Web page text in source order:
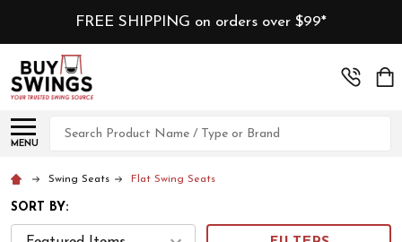
FREE SHIPPING on orders over $99*
MENU
Search
Swing Seats Flat Swing Seats
SORT BY: